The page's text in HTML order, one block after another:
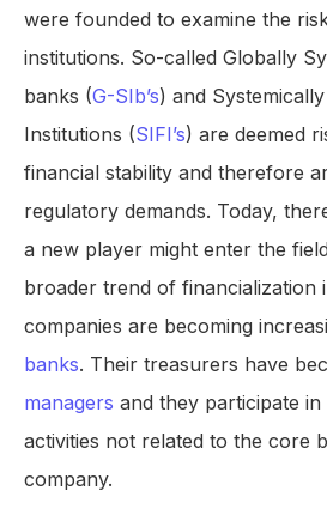
were founded to examine the
institutions. So-called Globally
banks (G-SIb’s) and
Institutions (SIFI’s) are deemed
financial stability and therefore
regulatory demands. Today,
a new player might enter the
broader trend of financialization
companies are becoming
banks. Their treasurers have
managers and they participate
activities not related to the core
company.